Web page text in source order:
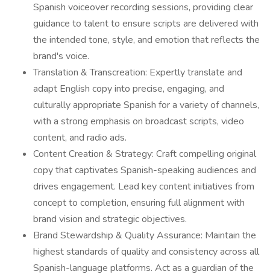
Spanish voiceover recording sessions, providing clear
guidance to talent to ensure scripts are delivered with
the intended tone, style, and emotion that reflects the
brand's voice.
Translation & Transcreation: Expertly translate and
adapt English copy into precise, engaging, and
culturally appropriate Spanish for a variety of channels,
with a strong emphasis on broadcast scripts, video
content, and radio ads.
Content Creation & Strategy: Craft compelling original
copy that captivates Spanish-speaking audiences and
drives engagement. Lead key content initiatives from
concept to completion, ensuring full alignment with
brand vision and strategic objectives.
Brand Stewardship & Quality Assurance: Maintain the
highest standards of quality and consistency across all
Spanish-language platforms. Act as a guardian of the